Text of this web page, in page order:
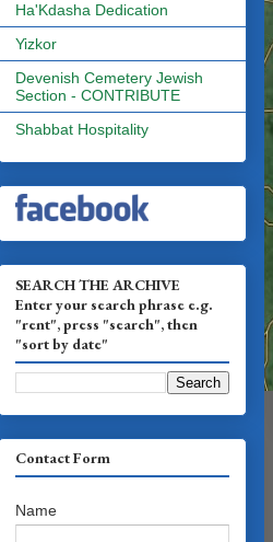
Ha'Kdasha Dedication
Yizkor
Devenish Cemetery Jewish
Section - CONTRIBUTE
Shabbat Hospitality
SEARCH THE ARCHIVE
Enter your search phrase e.g.
"rent", press "search", then
"sort by date"
Contact Form
Name